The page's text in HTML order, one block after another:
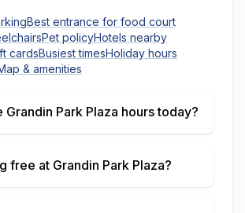
Best entrance for food court
Pet policyHotels nearby
cardsBusiest timesHoliday hours
& amenities
Grandin Park Plaza hours today?
free at Grandin Park Plaza?